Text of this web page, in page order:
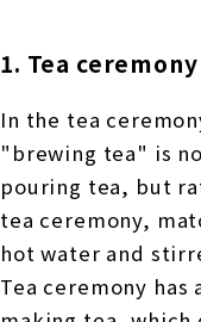
1. Tea ceremony
In the tea
"brewing tea" is
pouring tea, but
tea ceremony,
hot water and
Tea ceremony